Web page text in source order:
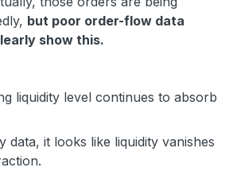
but poor order-flow data
show this.
liquidity level continues to absorb
data, it looks like liquidity vanishes